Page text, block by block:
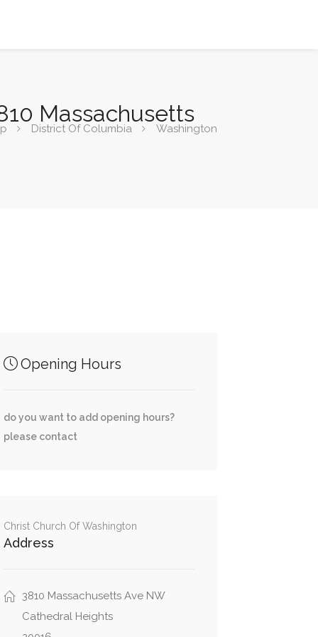
Massachusetts
District Of Columbia Washington
Opening Hours
do you want to add opening hours?
please contact
Christ Church Of Washington
Address
3810 Massachusetts Ave NW
Cathedral Heights